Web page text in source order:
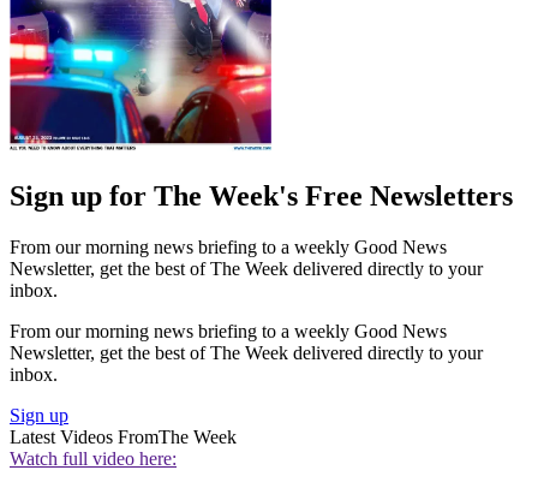
Sign up for The Week's Free Newsletters
From our morning news briefing to a weekly Good News
Newsletter, get the best of The Week delivered directly to your
inbox.
From our morning news briefing to a weekly Good News
Newsletter, get the best of The Week delivered directly to your
inbox.
Sign up
Latest Videos FromThe Week
Watch full video here: